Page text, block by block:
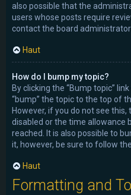
also possible that the
users whose posts require
contact the board
Haut
How do I bump my topic?
By clicking the “Bump topic”
“bump” the topic to the top of
However, if you do not see
disabled or the time allowance
reached. It is also possible to
it, however, be sure to follow
Haut
Formatting and